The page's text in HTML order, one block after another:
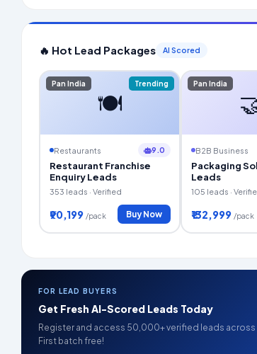
🔥 Hot Lead Packages AI Scored
🍽️
Pan India Trending
Restaurants 9.0
Restaurant Franchise
Enquiry Leads
353 leads · Verified
₹90,199 /pack Buy Now
Pan India
B2B Business
Packaging
Leads
105 leads ·
₹132,999 /pack
FOR LEAD BUYERS
Get Fresh AI-Scored Leads Today
Register and access 50,000+ verified leads across
First batch free!